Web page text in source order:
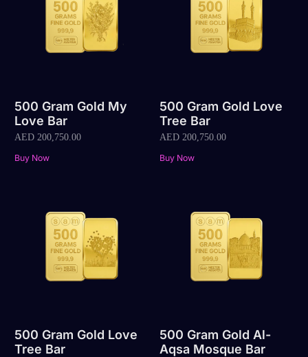
500 Gram Gold My
Love Bar
AED 200,750.00
Buy Now
500 Gram Gold Love
Tree Bar
AED200,750.00
Buy Now
500 Gram Gold Love
Tree Bar
500 Gram Gold Al-
Aqsa Mosque Bar